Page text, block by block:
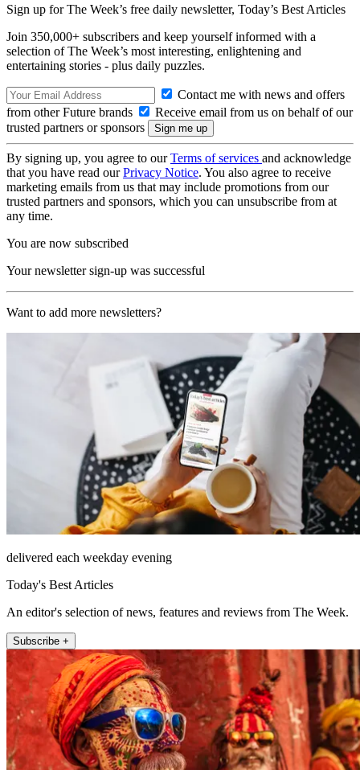
Sign up for The Week’s free daily newsletter, Today’s Best Articles
Join 350,000+ subscribers and keep yourself informed with a
selection of The Week’s most interesting, enlightening and
entertaining stories - plus daily puzzles.
Contact me with news and offers
from other Future brands
Receive email from us on behalf of our
trusted partners or sponsors
By signing up, you agree to ourTerms of services and acknowledge
that you have read ourPrivacy Notice. You also agree to receive
marketing emails from us that may include promotions from our
trusted partners and sponsors, which you can unsubscribe from at
any time.
You are now subscribed
Your newsletter sign-up was successful
Want to add more newsletters?
delivered each weekday evening
Today's Best Articles
An editor's selection of news, features and reviews from The Week.
Subscribe +